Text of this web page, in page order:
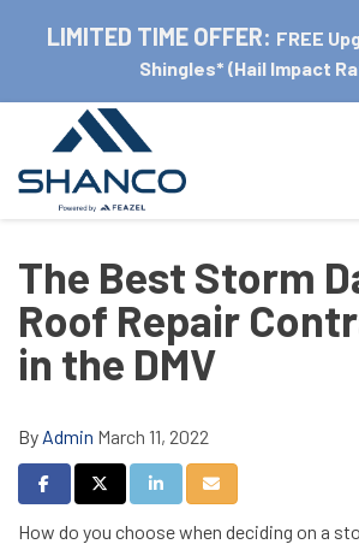
LIMITED TIME OFFER: FREE
Shingles* (Hail Impact
The Best Storm
Roof Repair
in the DMV
By Admin March 11, 2022
Share on Facebook
Share on Twitter
Share on LinkedIn
Share via Email
How do you choose when deciding on a